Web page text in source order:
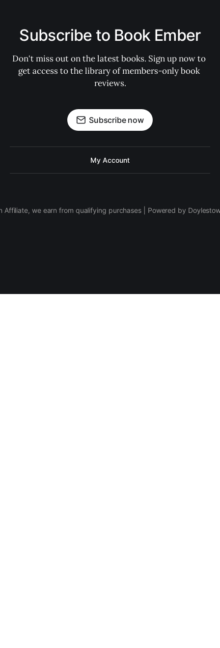
Subscribe to Book Ember
Don't miss out on the latest books. Sign up now to
get access to the library of members-only book
reviews.
Subscribe now
My Account
Affiliate, we earn from qualifying purchases | Powered by